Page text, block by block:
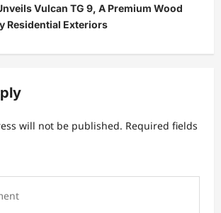
Vulcan TG 9, A Premium Wood
Residential Exteriors
will not be published. Required fields